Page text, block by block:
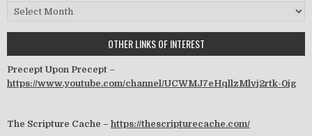
Archives
OTHER LINKS OF INTEREST
Precept Upon Precept –
https://www.youtube.com/channel/UCWMJ7eHqllzMlvj2rtk-0jg
The Scripture Cache – https://thescripturecache.com/